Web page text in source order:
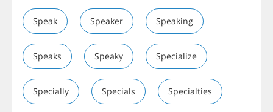
Speak Speaker Speaking
Speaks Speaky Specialize
Specially Specials Specialties